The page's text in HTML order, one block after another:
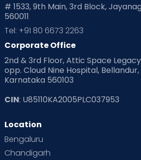
# 1533, 9th Main, 3rd Block,
560011
Tel: +91 80 6673 2263
Corporate Office
2nd & 3rd Floor, Attic Space
opp. Cloud Nine Hospital,
Karnataka 560103
CIN: U85110KA2005PLC037953
Location
Bengaluru
Chandigarh